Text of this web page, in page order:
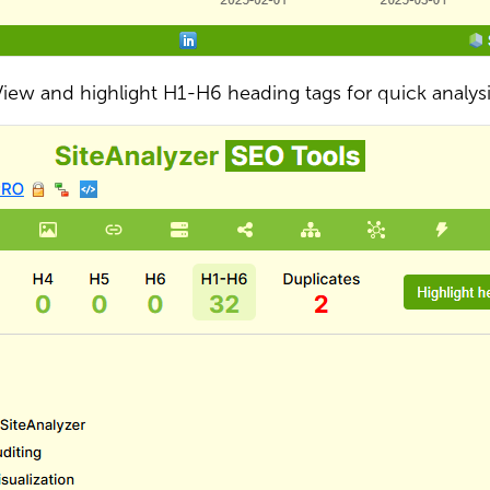
and highlight H1-H6 heading tags for quick